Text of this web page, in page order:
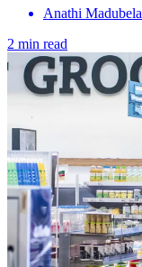
Anathi Madubela
2 min read